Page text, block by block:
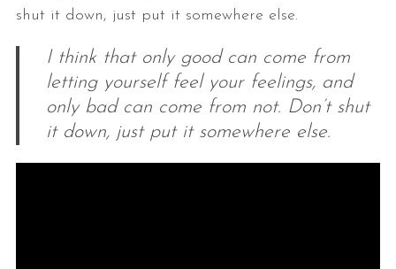
shut it down, just put it somewhere else.
I think that only good can come from
letting yourself feel your feelings, and
only bad can come from not. Don’t shut
it down, just put it somewhere else.